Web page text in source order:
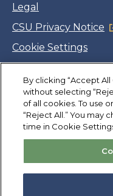
Legal
CSU Privacy Notice
Cookie Settings
Jobs
Facebook
Twitter
Copyright©
Also of Interest
By clicking “Accept
without selecting
of all cookies. To use
“Reject All.” You may
time in Cookie